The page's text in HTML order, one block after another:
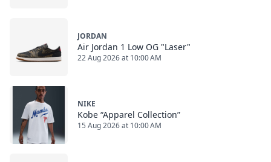
JORDAN
Air Jordan 1 Low OG "Laser"
22 Aug 2026 at 10:00 AM
NIKE
Kobe “Apparel Collection”
15 Aug 2026 at 10:00 AM